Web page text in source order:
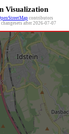
Visualization
contributors
after 2026-07-07